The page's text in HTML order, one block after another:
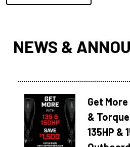
NEWS &
Get
&
135HP &